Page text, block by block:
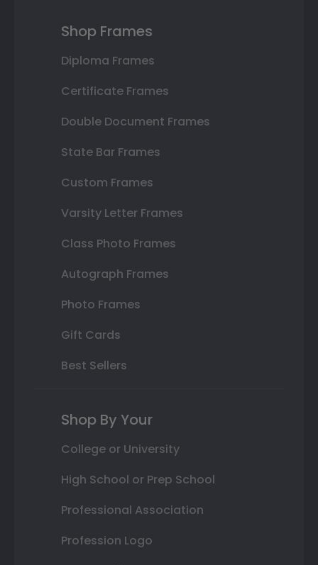
Shop Frames
Diploma Frames
Certificate Frames
Double Document Frames
State Bar Frames
Custom Frames
Varsity Letter Frames
Class Photo Frames
Autograph Frames
Photo Frames
Gift Cards
Best Sellers
Shop By Your
College or University
High School or Prep School
Professional Association
Profession Logo